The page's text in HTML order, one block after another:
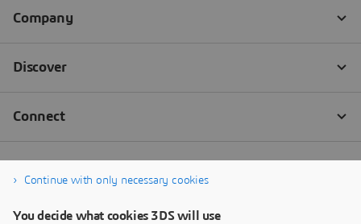
Continue with only necessary cookies
You decide what cookies 3DS will use